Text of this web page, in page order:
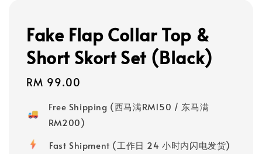
Fake Flap Collar Top &
Short Skort Set (Black)
Regular
RM 99.00
Free Shipping (西马满RM150 / 东马满
RM200)
Fast Shipment (工作日 24 小时内闪电发货)